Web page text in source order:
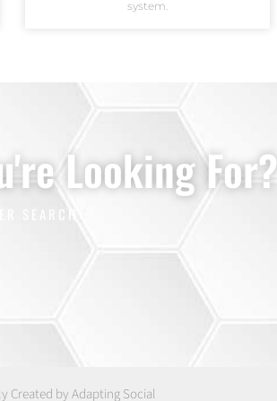
system.
Looking For?
Created by Adapting Social